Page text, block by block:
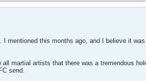
mentioned this months ago, and I believe it was
martial artists that there was a tremendous
send.